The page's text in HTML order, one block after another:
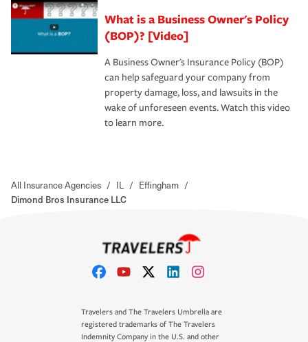
What is a Business Owner's Policy
(BOP)? [Video]
A Business Owner's Insurance Policy (BOP)
can help safeguard your company from
property damage, loss, and lawsuits in the
wake of unforeseen events. Watch this video
to learn more.
All Insurance Agencies / IL / Effingham /
Dimond Bros Insurance LLC
Travelers and The Travelers Umbrella are
registered trademarks of The Travelers
Indemnity Company in the U.S. and other